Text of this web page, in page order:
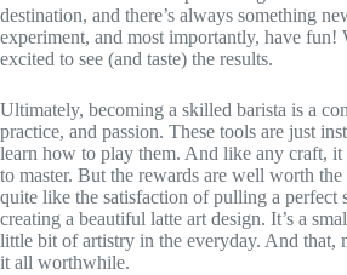
destination, and there’s always something
experiment, and most importantly, have fun!
excited to see (and taste) the results.
Ultimately, becoming a skilled barista is a
practice, and passion. These tools are just
learn how to play them. And like any craft, it
to master. But the rewards are well worth
quite like the satisfaction of pulling a perfect
creating a beautiful latte art design. It’s a
little bit of artistry in the everyday. And that,
it all worthwhile.